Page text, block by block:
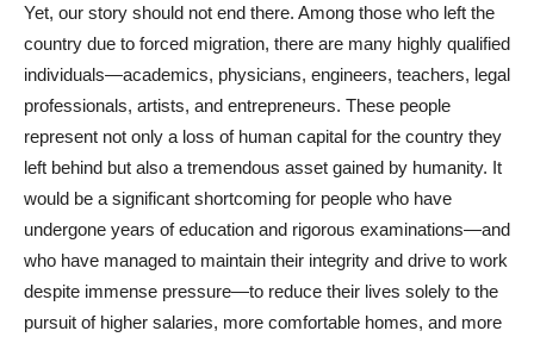
Yet, our story should not end there. Among those who left the
country due to forced migration, there are many highly qualified
individuals—academics, physicians, engineers, teachers, legal
professionals, artists, and entrepreneurs. These people
represent not only a loss of human capital for the country they
left behind but also a tremendous asset gained by humanity. It
would be a significant shortcoming for people who have
undergone years of education and rigorous examinations—and
who have managed to maintain their integrity and drive to work
despite immense pressure—to reduce their lives solely to the
pursuit of higher salaries, more comfortable homes, and more